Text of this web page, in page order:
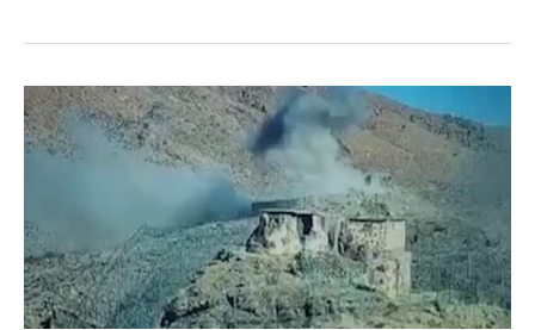
Four
‘Fitna-
Al-
sent
to
hells
in